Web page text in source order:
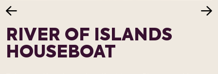
RIVER OF ISLANDS
HOUSEBOAT